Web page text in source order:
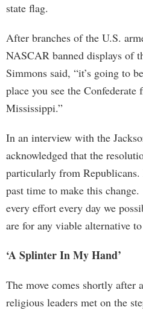
state flag.
After branches of the U.S.
NASCAR banned displays of
Simmons said, “it’s going to
place you see the
Mississippi.”
In an interview with the
acknowledged that the
particularly from Republicans.
past time to make this
every effort every day we
are for any viable alternative
‘A Splinter In My Hand’
The move comes shortly
religious leaders met on the